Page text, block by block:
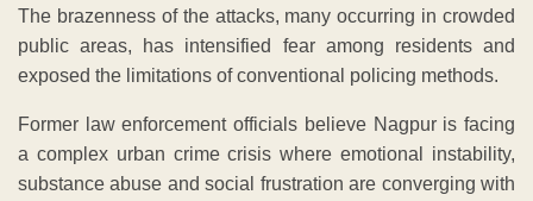
The brazenness of the attacks, many occurring in crowded
public areas, has intensified fear among residents and
exposed the limitations of conventional policing methods.
Former law enforcement officials believe Nagpur is facing
a complex urban crime crisis where emotional instability,
substance abuse and social frustration are converging with